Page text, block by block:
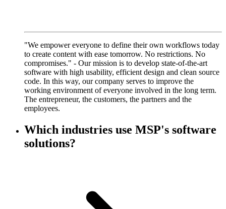
"We empower everyone to define their own workflows today
to create content with ease tomorrow. No restrictions. No
compromises." - Our mission is to develop state-of-the-art
software with high usability, efficient design and clean source
code. In this way, our company serves to improve the
working environment of everyone involved in the long term.
The entrepreneur, the customers, the partners and the
employees.
Which industries use MSP's software
solutions?